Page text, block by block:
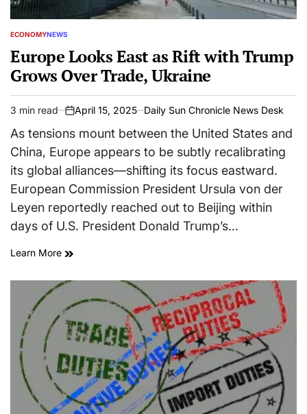
POSTED
ECONOMYNEWS
Europe Looks East as Rift with Trump
Grows Over Trade, Ukraine
Estimated
read
time
3 min read
on
April 15, 2025 Daily Sun Chronicle News Desk
As tensions mount between the United States and
China, Europe appears to be subtly recalibrating
its global alliances—shifting its focus eastward.
European Commission President Ursula von der
Leyen reportedly reached out to Beijing within
days of U.S. President Donald Trump’s…
Learn More